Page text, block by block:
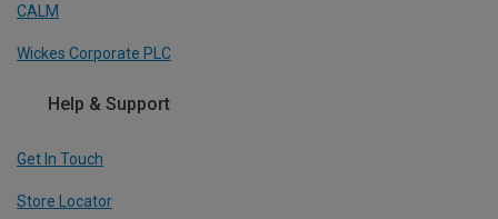
CALM
Wickes Corporate PLC
Help & Support
Get In Touch
Store Locator